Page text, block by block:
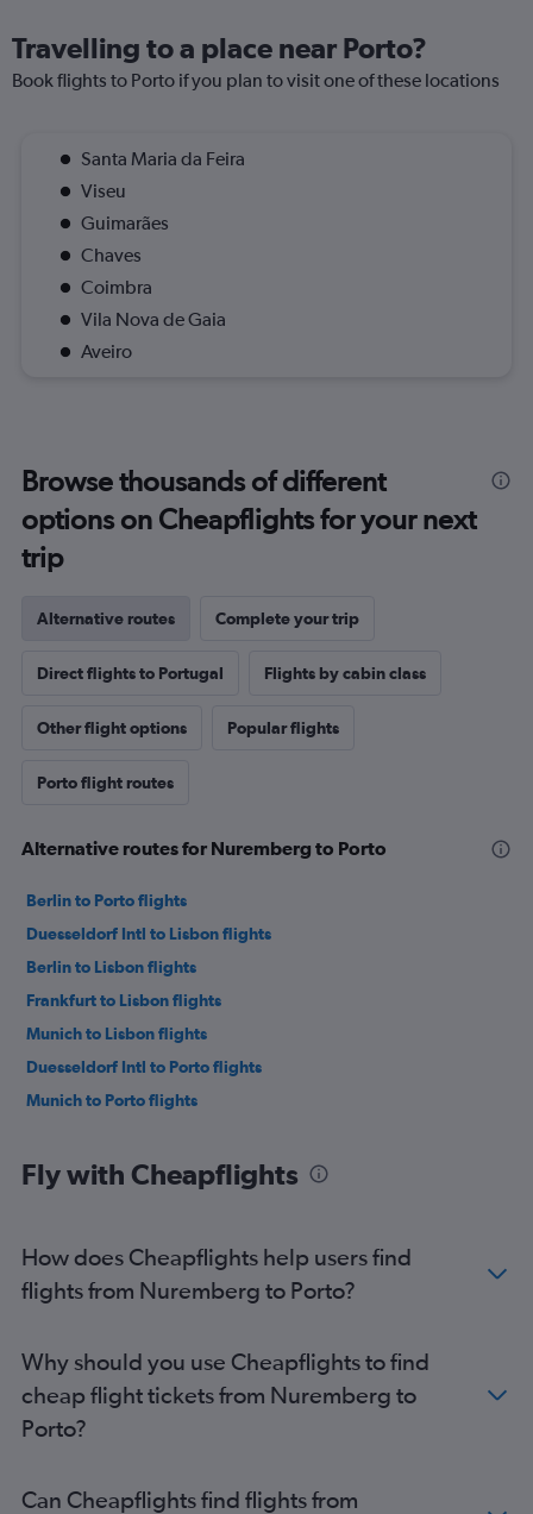
Travelling to a place near Porto?
Book flights to Porto if you plan to visit one of these locations
Santa Maria da Feira
Viseu
Guimarães
Chaves
Coimbra
Vila Nova de Gaia
Aveiro
Browse thousands of different
options on Cheapflights for your next
trip
Alternative routes Complete your trip
Direct flights to Portugal Flights by cabin class
Other flight options Popular flights
Porto flight routes
Alternative routes for Nuremberg to Porto
Berlin to Porto flights
Duesseldorf Intl to Lisbon flights
Berlin to Lisbon flights
Frankfurt to Lisbon flights
Munich to Lisbon flights
Duesseldorf Intl to Porto flights
Munich to Porto flights
Fly with Cheapflights
How does Cheapflights help users find
flights from Nuremberg to Porto?
Why should you use Cheapflights to find
cheap flight tickets from Nuremberg to
Porto?
Can Cheapflights find flights from